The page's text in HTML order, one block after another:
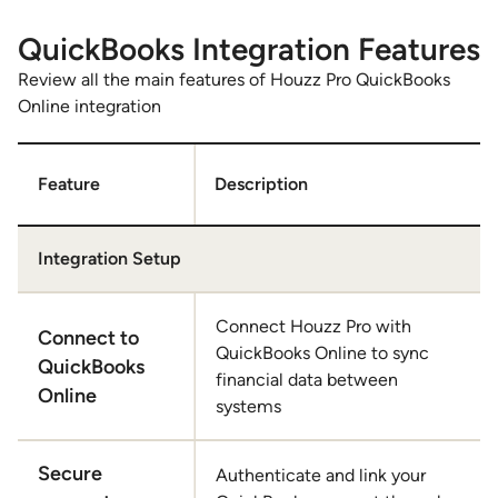
3
QuickBooks Integration Features
Review all the main features of Houzz Pro QuickBooks
Online integration
Feature Description
Integration Setup
Connect to
QuickBooks
Online
Connect Houzz Pro with
QuickBooks Online to sync
financial data between
systems
Secure
Authenticate and link your